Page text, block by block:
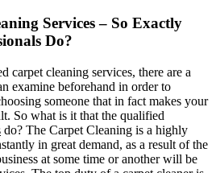
Services – So Exactly
Do?
carpet cleaning services, there are a
examine beforehand in order to
someone that in fact makes your
So what is it that the qualified
do? The Carpet Cleaning is a highly
in great demand, as a result of the
at some time or another will be